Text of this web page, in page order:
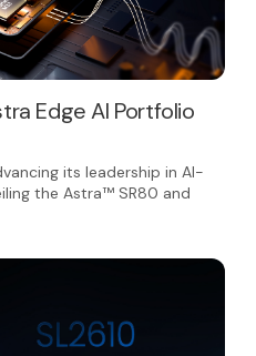
Edge AI Portfolio
its leadership in AI-
the Astra™ SR80 and